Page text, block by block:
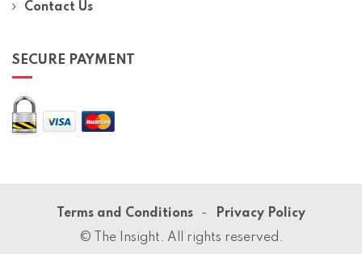
Contact Us
SECURE PAYMENT
Terms and Conditions
Privacy Policy
© The Insight. All rights reserved.